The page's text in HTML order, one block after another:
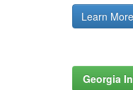
Learn More
Georgia